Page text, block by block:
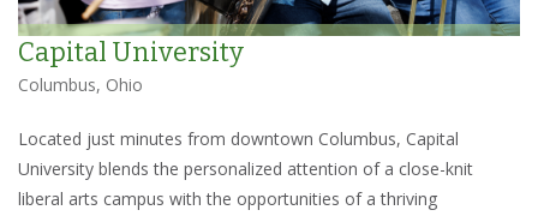
Capital University
Columbus, Ohio
Located just minutes from downtown Columbus, Capital
University blends the personalized attention of a close-knit
liberal arts campus with the opportunities of a thriving